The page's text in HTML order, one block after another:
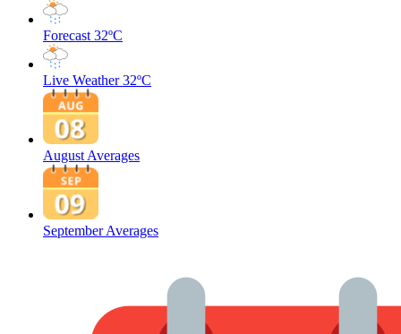
Forecast 32ºC
Live Weather 32ºC
August Averages
September Averages